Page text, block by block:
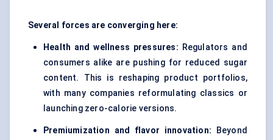
Several forces are converging here:
Health and wellness pressures: Regulators and
consumers alike are pushing for reduced sugar
content. This is reshaping product portfolios,
with many companies reformulating classics or
launching zero-calorie versions.
Premiumization and flavor innovation:
Beyond